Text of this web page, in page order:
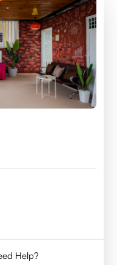
Help?